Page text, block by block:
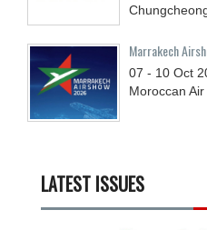
Marrakech
07 - 10 Oct
Moroccan
LATEST ISSUES